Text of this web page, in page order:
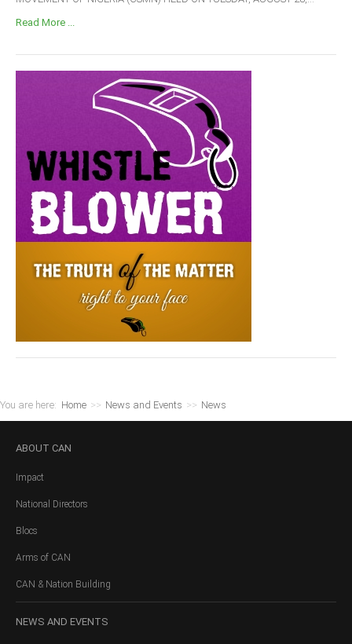
Read More ...
You are here: Home >> News and Events >> News
ABOUT CAN
Impact
National Directors
Blocs
Arms of CAN
CAN & Nation Building
NEWS AND EVENTS